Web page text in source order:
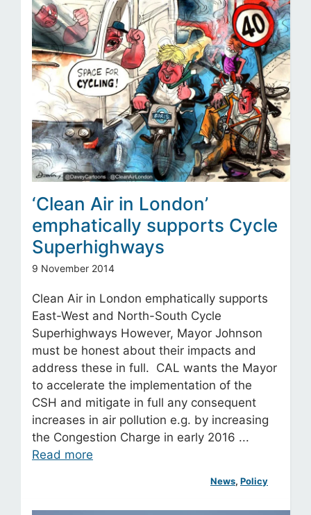
‘Clean Air in London’
emphatically supports Cycle
Superhighways
9 November 2014
Clean Air in London emphatically supports
East-West and North-South Cycle
Superhighways However, Mayor Johnson
must be honest about their impacts and
address these in full. CAL wants the Mayor
to accelerate the implementation of the
CSH and mitigate in full any consequent
increases in air pollution e.g. by increasing
the Congestion Charge in early 2016 ...
Read more
News, Policy